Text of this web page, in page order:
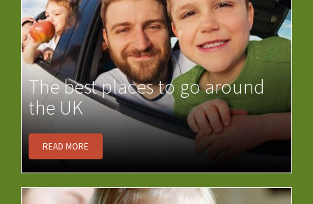
The best places to go around
the UK
READ MORE